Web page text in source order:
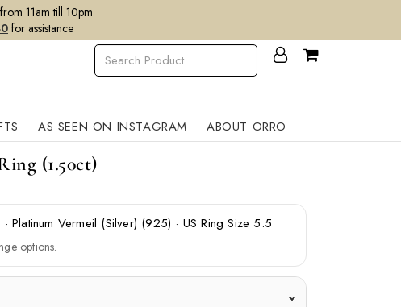
11am till 10pm
for assistance
AS SEEN ON INSTAGRAM ABOUT ORRO
(1.50ct)
·Platinum Vermeil (Silver) (925) · US Ring Size 5.5
options.